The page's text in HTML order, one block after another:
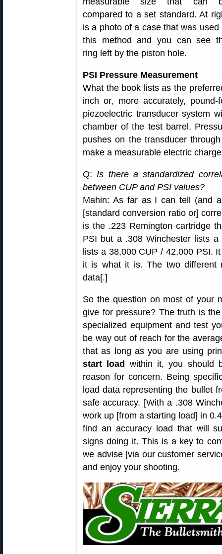
compared to a set standard. At
is a photo of a case that was used
this method and you can see
ring left by the piston hole.
PSI Pressure Measurement
What the book lists as the
inch or, more accurately,
piezoelectric transducer system
chamber of the test barrel.
pushes on the transducer
make a measurable electric
Q:Is there a standardized
between CUP and PSI values?
Mahin: As far as I can tell (and
[standard conversion ratio or]
is the .223 Remington cartridge
PSI but a .308 Winchester lists
lists a 38,000 CUP / 42,000 PSI.
it is what it is. The two different
data[.]
So the question on most of your
give for pressure? The truth is
specialized equipment and test
be way out of reach for the
that as long as you are using
start load within it, you should
reason for concern. Being
load data representing the bullet
safe accuracy. [With a .308
work up [from a starting load] in
find an accuracy load that will
signs doing it. This is a key to
we advise [via our customer
and enjoy your shooting.